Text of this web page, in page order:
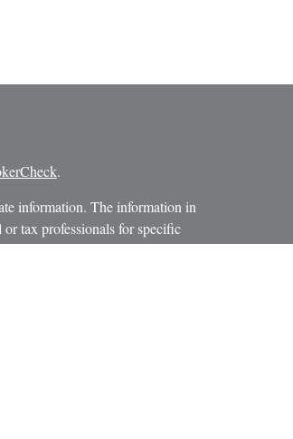
.
information. The information in
tax professionals for specific
developed and produced by